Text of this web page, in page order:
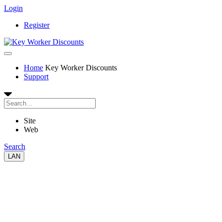
Login
Register
Home Key Worker Discounts
Support
Site
Web
Search
LAN